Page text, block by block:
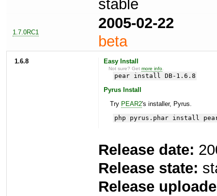
stable
1.7.0RC1
2005-02-22
beta
1.6.8 Easy Install
Not sure? Getmore info
pear install DB-1.6.8
Pyrus Install
Try PEAR2's installer, Pyrus.
php pyrus.phar install
Release date:
Release state:
Release